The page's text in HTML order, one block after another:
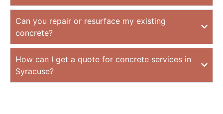
Can you repair or resurface my existing
concrete?
How can I get a quote for concrete services in
Syracuse?